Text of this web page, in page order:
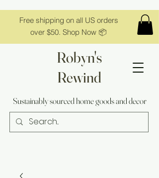
Free shipping on all US orders
over $50. Shop Now 📦
Robyn's
Rewind
Sustainably sourced home goods and decor